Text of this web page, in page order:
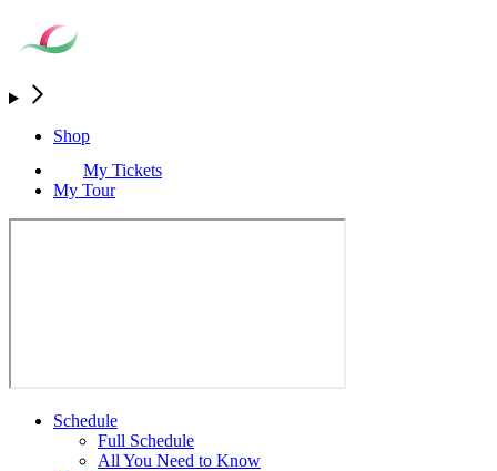
Shop
My Tickets
My Tour
Schedule
Full Schedule
All You Need to Know